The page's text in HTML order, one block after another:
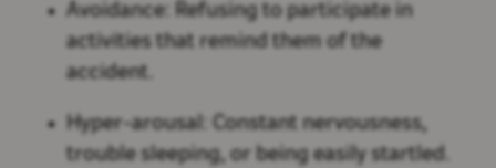
Avoidance: Refusing to participate in
activities that remind them of the
accident.
Hyper-arousal: Constant nervousness,
trouble sleeping, or being easily startled.